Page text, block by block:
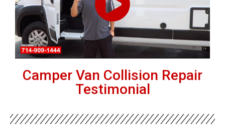
Camper Van Collision Repair
Testimonial